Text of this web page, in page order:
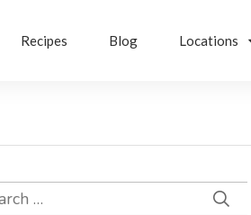
Recipes Blog Locations